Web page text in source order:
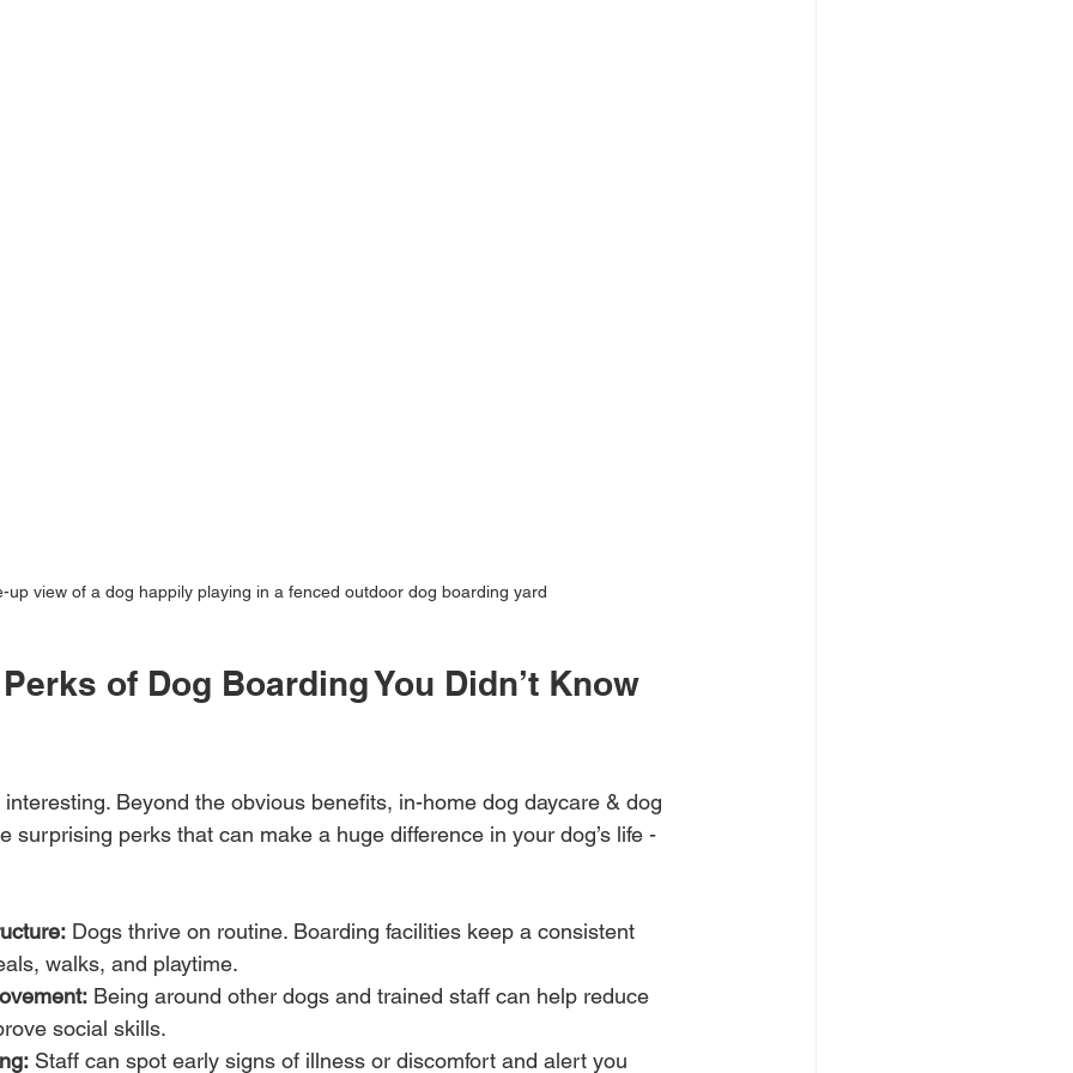
up view of a dog happily playing in a fenced outdoor dog boarding yard
of Dog Boarding You Didn’t Know
interesting. Beyond the obvious benefits, in-home dog daycare & dog
surprising perks that can make a huge difference in your dog’s life -
Dogs thrive on routine. Boarding facilities keep a consistent
walks, and playtime.
Being around other dogs and trained staff can help reduce
social skills.
Staff can spot early signs of illness or discomfort and alert you